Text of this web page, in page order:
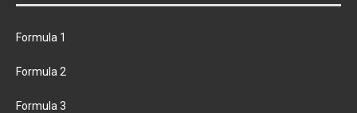
Formula 1
Formula 2
Formula 3